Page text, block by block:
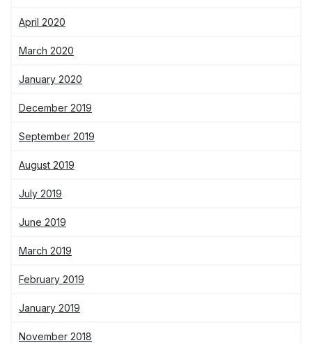
April 2020
March 2020
January 2020
December 2019
September 2019
August 2019
July 2019
June 2019
March 2019
February 2019
January 2019
November 2018